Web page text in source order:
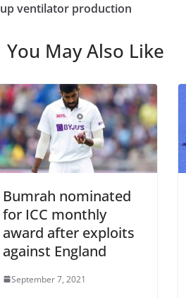
up ventilator production
You May Also Like
Bumrah nominated
for ICC monthly
award after exploits
against England
September 7, 2021